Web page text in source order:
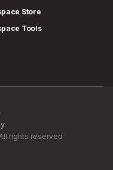
Store
Tools
rights reserved